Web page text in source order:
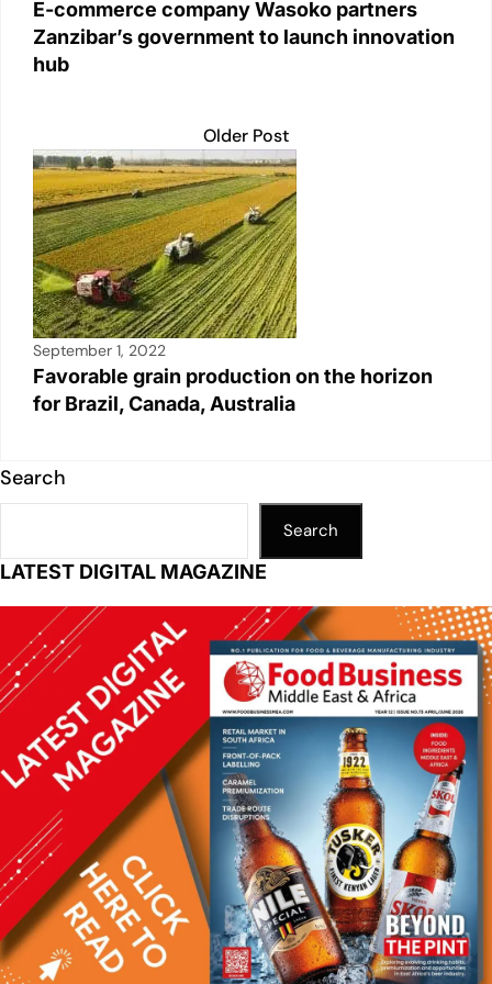
E-commerce company Wasoko partners
Zanzibar’s government to launch innovation
hub
Older Post
September 1, 2022
Favorable grain production on the horizon
for Brazil, Canada, Australia
Search
Search
LATEST DIGITAL MAGAZINE